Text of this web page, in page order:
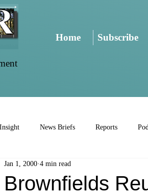
Home Subscribe
Insight News Briefs Reports
Brownfields
Jan 1, 2000 4 min read